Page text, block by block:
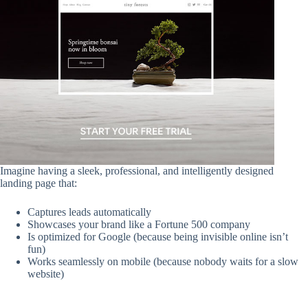
Imagine having a sleek, professional, and intelligently designed
landing page that:
Captures leads automatically
Showcases your brand like a Fortune 500 company
Is optimized for Google (because being invisible online isn’t
fun)
Works seamlessly on mobile (because nobody waits for a slow
website)